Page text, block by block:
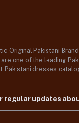
Original Pakistani
one of the leading
dresses
updates